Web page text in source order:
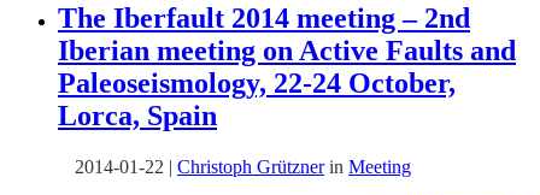
The Iberfault 2014 meeting – 2nd
Iberian meeting on Active Faults and
Paleoseismology, 22-24 October,
Lorca, Spain
2014-01-22 | Christoph Grütznerin Meeting